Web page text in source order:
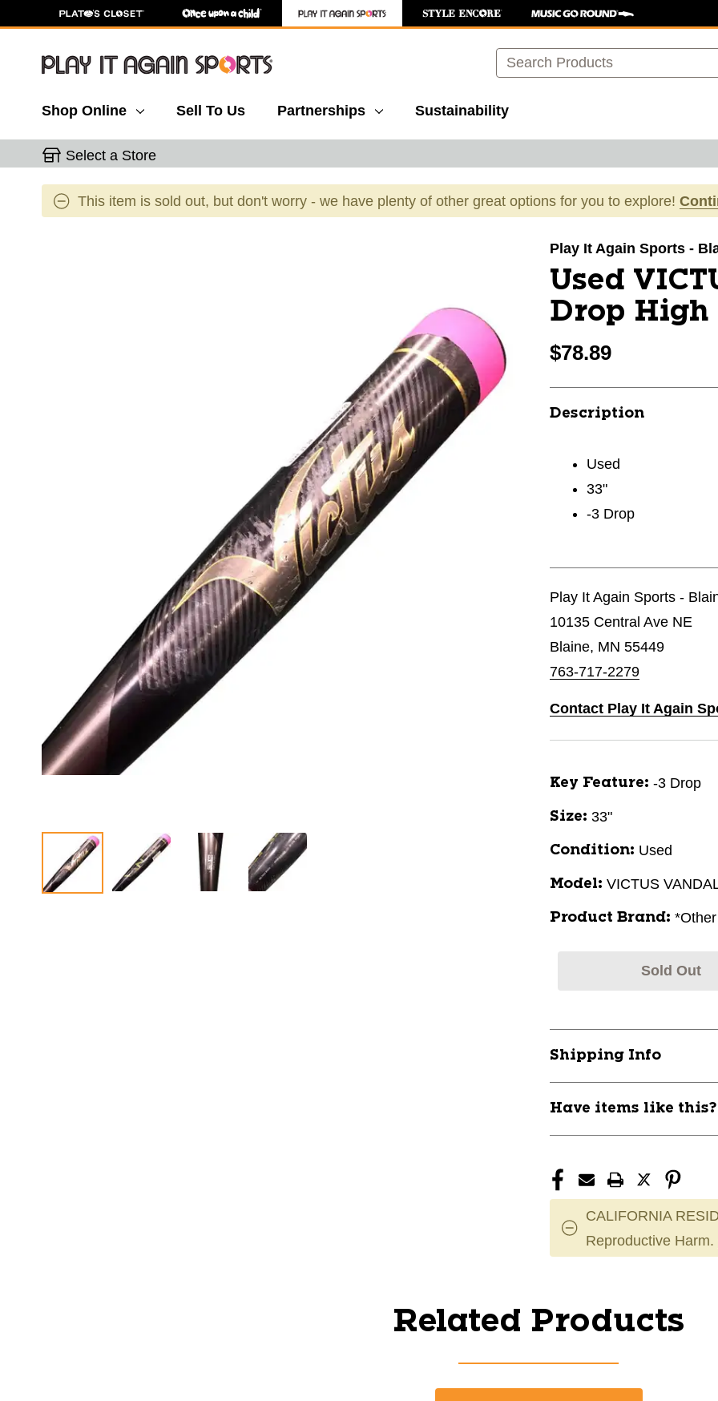
Search
Shop Online Sell To Us Partnerships Sustainability
Select a Store
This item is sold out, but don't worry - we have plenty of other great options for you to explore!
Play It Again Sports -
Used
Drop High
$78.89
Description
Used
33"
-3 Drop
Play It Again Sports -
10135 Central Ave NE
Blaine, MN 55449
763-717-2279
Contact Play It Again
Key Feature: -3 Drop
Size: 33"
Condition: Used
Model: VICTUS
Product Brand:
Sold Out
Shipping Info
Have items like
CALIFORNIA
Reproductive Harm.
Related Products